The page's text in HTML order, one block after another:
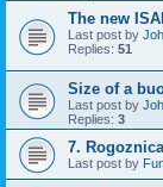
The new
Last post by
Replies: 51
Size of a
Last post by
Replies: 3
7.
Last post by